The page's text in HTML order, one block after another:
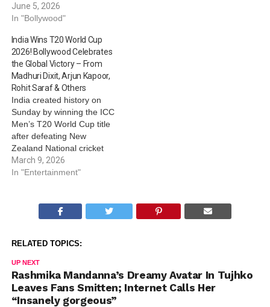
sustainability. This time, the
filmmaker has brought
spiritual site, Kedarnath,
and has opened up about
supporting the locals as
well as protecting the
mountain ecosystem.
Taking to her social media
handle and…
June 5, 2026
In "Bollywood"
India Wins T20 World Cup
2026! Bollywood Celebrates
the Global Victory – From
Madhuri Dixit, Arjun Kapoor,
Rohit Saraf & Others
India created history on
Sunday by winning the ICC
Men’s T20 World Cup title
after defeating New
Zealand National cricket
team in the finals. As India
celebrates, Bollywood also
Madhuri Dixit, Arjun
Kapoor, Rohit Saraf, Bhumi
others, actors and…
March 9, 2026
In "Entertainment"
RELATED TOPICS:
UP NEXT
Rashmika Mandanna’s Dreamy Avatar In Tujhko
Leaves Fans Smitten; Internet Calls Her
“Insanely gorgeous”